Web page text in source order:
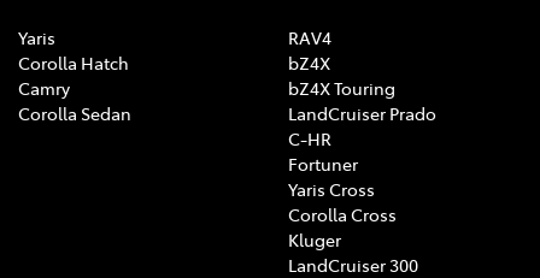
Yaris
Corolla Hatch
Camry
Corolla Sedan
RAV4
bZ4X
bZ4X Touring
LandCruiser Prado
C-HR
Fortuner
Yaris Cross
Corolla Cross
Kluger
LandCruiser 300